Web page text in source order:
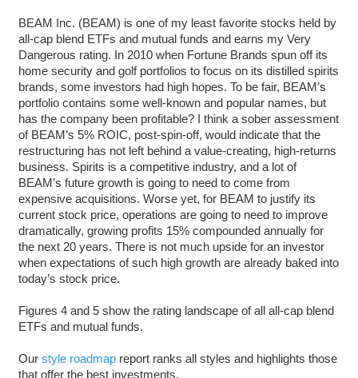
BEAM Inc. (BEAM) is one of my least favorite stocks held by
all-cap blend ETFs and mutual funds and earns my Very
Dangerous rating. In 2010 when Fortune Brands spun off its
home security and golf portfolios to focus on its distilled spirits
brands, some investors had high hopes. To be fair, BEAM’s
portfolio contains some well-known and popular names, but
has the company been profitable? I think a sober assessment
of BEAM’s 5% ROIC, post-spin-off, would indicate that the
restructuring has not left behind a value-creating, high-returns
business. Spirits is a competitive industry, and a lot of
BEAM’s future growth is going to need to come from
expensive acquisitions. Worse yet, for BEAM to justify its
current stock price, operations are going to need to improve
dramatically, growing profits 15% compounded annually for
the next 20 years. There is not much upside for an investor
when expectations of such high growth are already baked into
today’s stock price.
Figures 4 and 5 show the rating landscape of all all-cap blend
ETFs and mutual funds.
Our style roadmapreport ranks all styles and highlights those
that offer the best investments.